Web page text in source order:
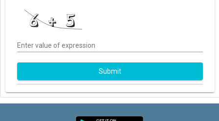
Enter value of expression
Submit